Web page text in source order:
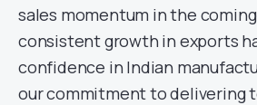
sales momentum in the coming
consistent growth in exports
confidence in Indian
our commitment to delivering